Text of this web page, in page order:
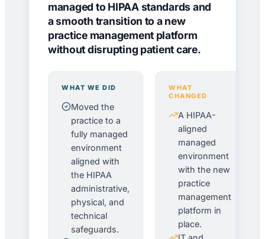
managed to HIPAA standards and
a smooth transition to a new
practice management platform
without disrupting patient care.
WHAT WE DID
Moved the
practice to a
fully managed
environment
aligned with
the HIPAA
administrative,
physical, and
technical
safeguards.
WHAT
CHANGED
A HIPAA-
aligned
managed
environment
with the new
practice
management
platform in
place.